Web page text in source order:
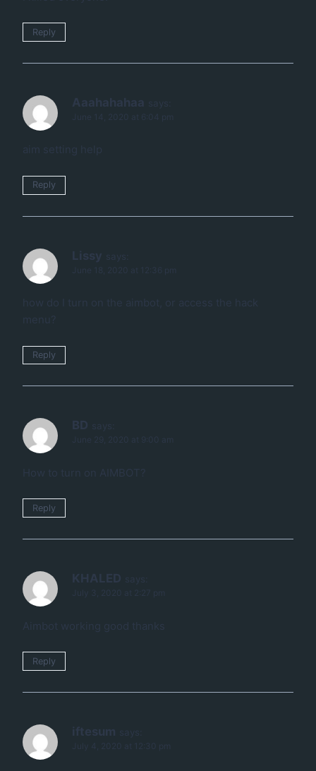
Reply
Aaahahahaa
June 14, 2020 at 6:04 pm
aim setting help
Reply
Lissy
June 18, 2020 at 12:36 pm
how do I turn on the aimbot, or access the hack
menu?
Reply
BD
June 29, 2020 at 9:00 am
How to turn on AIMBOT?
Reply
KHALED
July 3, 2020 at 2:27 pm
Aimbot working good thanks
Reply
iftesum
July 4, 2020 at 12:30 pm